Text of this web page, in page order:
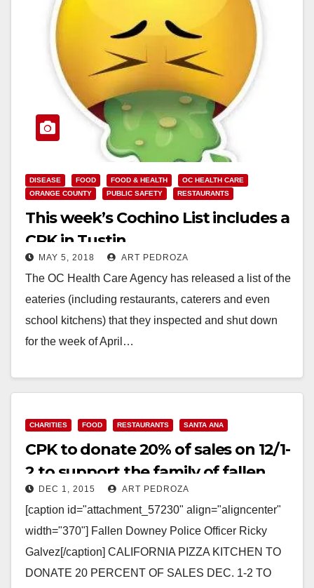
DISEASE FOOD FOOD & HEALTH
OC HEALTH CARE
ORANGE COUNTY
PUBLIC SAFETY RESTAURANTS
This week’s Cochino List includes a
CPK in Tustin
MAY 5, 2018 ART PEDROZA
The OC Health Care Agency has released a list of the
eateries (including restaurants, caterers and even
school kitchens) that they inspected and shut down
for the week of April…
CHARITIES FOOD RESTAURANTS SANTA ANA
CPK to donate 20% of sales on 12/1-
2 to support the family of fallen
police officer Ricky Galvez
DEC 1, 2015 ART PEDROZA
[caption id="attachment_57230" align="aligncenter"
width="370"] Fallen Downey Police Officer Ricky
Galvez[/caption] CALIFORNIA PIZZA KITCHEN TO
DONATE 20 PERCENT OF SALES DEC. 1-2 TO